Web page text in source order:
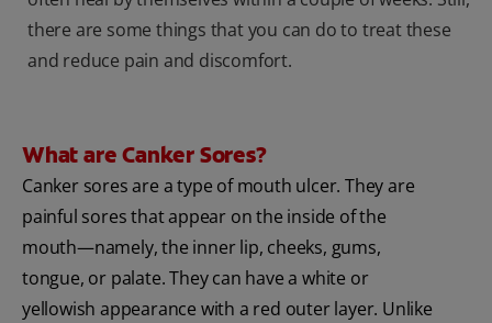
there are some things that you can do to treat these
and reduce pain and discomfort.
What are Canker Sores?
Canker sores are a type of mouth ulcer. They are
painful sores that appear on the inside of the
mouth—namely, the inner lip, cheeks, gums,
tongue, or palate. They can have a white or
yellowish appearance with a red outer layer. Unlike